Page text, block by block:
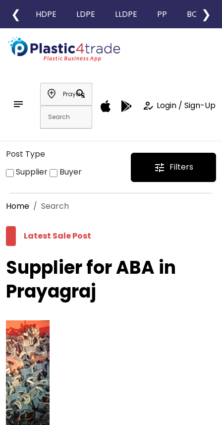
❮ HDPE LDPE LLDPE PP BOPP
❯
notes
add_location
search
how_to_reg Login / Sign-Up
Post Type
Supplier
Buyer tune Filters
Home Search
Latest Sale Post
Supplier for ABA in
Prayagraj